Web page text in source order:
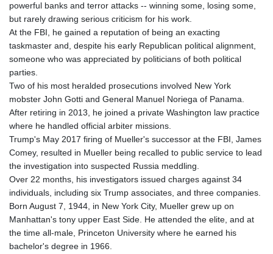
powerful banks and terror attacks -- winning some, losing some,
but rarely drawing serious criticism for his work.
At the FBI, he gained a reputation of being an exacting
taskmaster and, despite his early Republican political alignment,
someone who was appreciated by politicians of both political
parties.
Two of his most heralded prosecutions involved New York
mobster John Gotti and General Manuel Noriega of Panama.
After retiring in 2013, he joined a private Washington law practice
where he handled official arbiter missions.
Trump's May 2017 firing of Mueller's successor at the FBI, James
Comey, resulted in Mueller being recalled to public service to lead
the investigation into suspected Russia meddling.
Over 22 months, his investigators issued charges against 34
individuals, including six Trump associates, and three companies.
Born August 7, 1944, in New York City, Mueller grew up on
Manhattan's tony upper East Side. He attended the elite, and at
the time all-male, Princeton University where he earned his
bachelor's degree in 1966.